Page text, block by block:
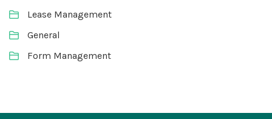
Lease Management
General
Form Management